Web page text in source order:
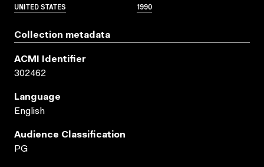
UNITED STATES 1990
Collection metadata
ACMI Identifier
302462
Language
English
Audience Classification
PG